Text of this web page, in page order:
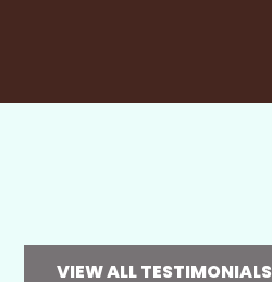
VIEW ALL TESTIMONIALS